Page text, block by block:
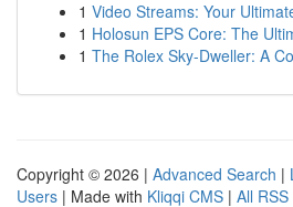
1 Video Streams: Your
1 Holosun EPS Core: The
1 The Rolex Sky-Dweller: A
Copyright © 2026 | Advanced Search |
Users | Made with Kliqqi CMS | All